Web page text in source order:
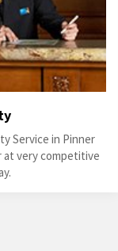
Service in Pinner
at very competitive